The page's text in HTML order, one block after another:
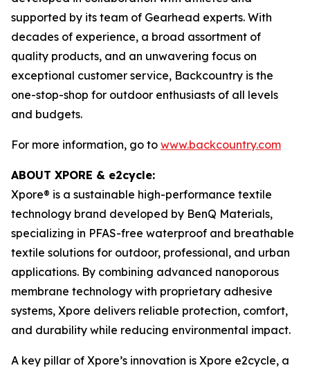
supported by its team of Gearhead experts. With
decades of experience, a broad assortment of
quality products, and an unwavering focus on
exceptional customer service, Backcountry is the
one-stop-shop for outdoor enthusiasts of all levels
and budgets.
For more information, go to www.backcountry.com
ABOUT XPORE & e2cycle:
Xpore® is a sustainable high-performance textile
technology brand developed by BenQ Materials,
specializing in PFAS-free waterproof and breathable
textile solutions for outdoor, professional, and urban
applications. By combining advanced nanoporous
membrane technology with proprietary adhesive
systems, Xpore delivers reliable protection, comfort,
and durability while reducing environmental impact.
A key pillar of Xpore’s innovation is Xpore e2cycle, a